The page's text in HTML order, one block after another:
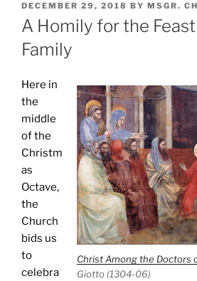
POSTED
ON
DECEMBER 29, 2018 BY MSGR.
A Homily for the
Family
Christ Among the Doctors
Giotto (1304-06)
Here in
the
middle
of the
Christm
as
Octave,
the
Church
bids us
to
celebra